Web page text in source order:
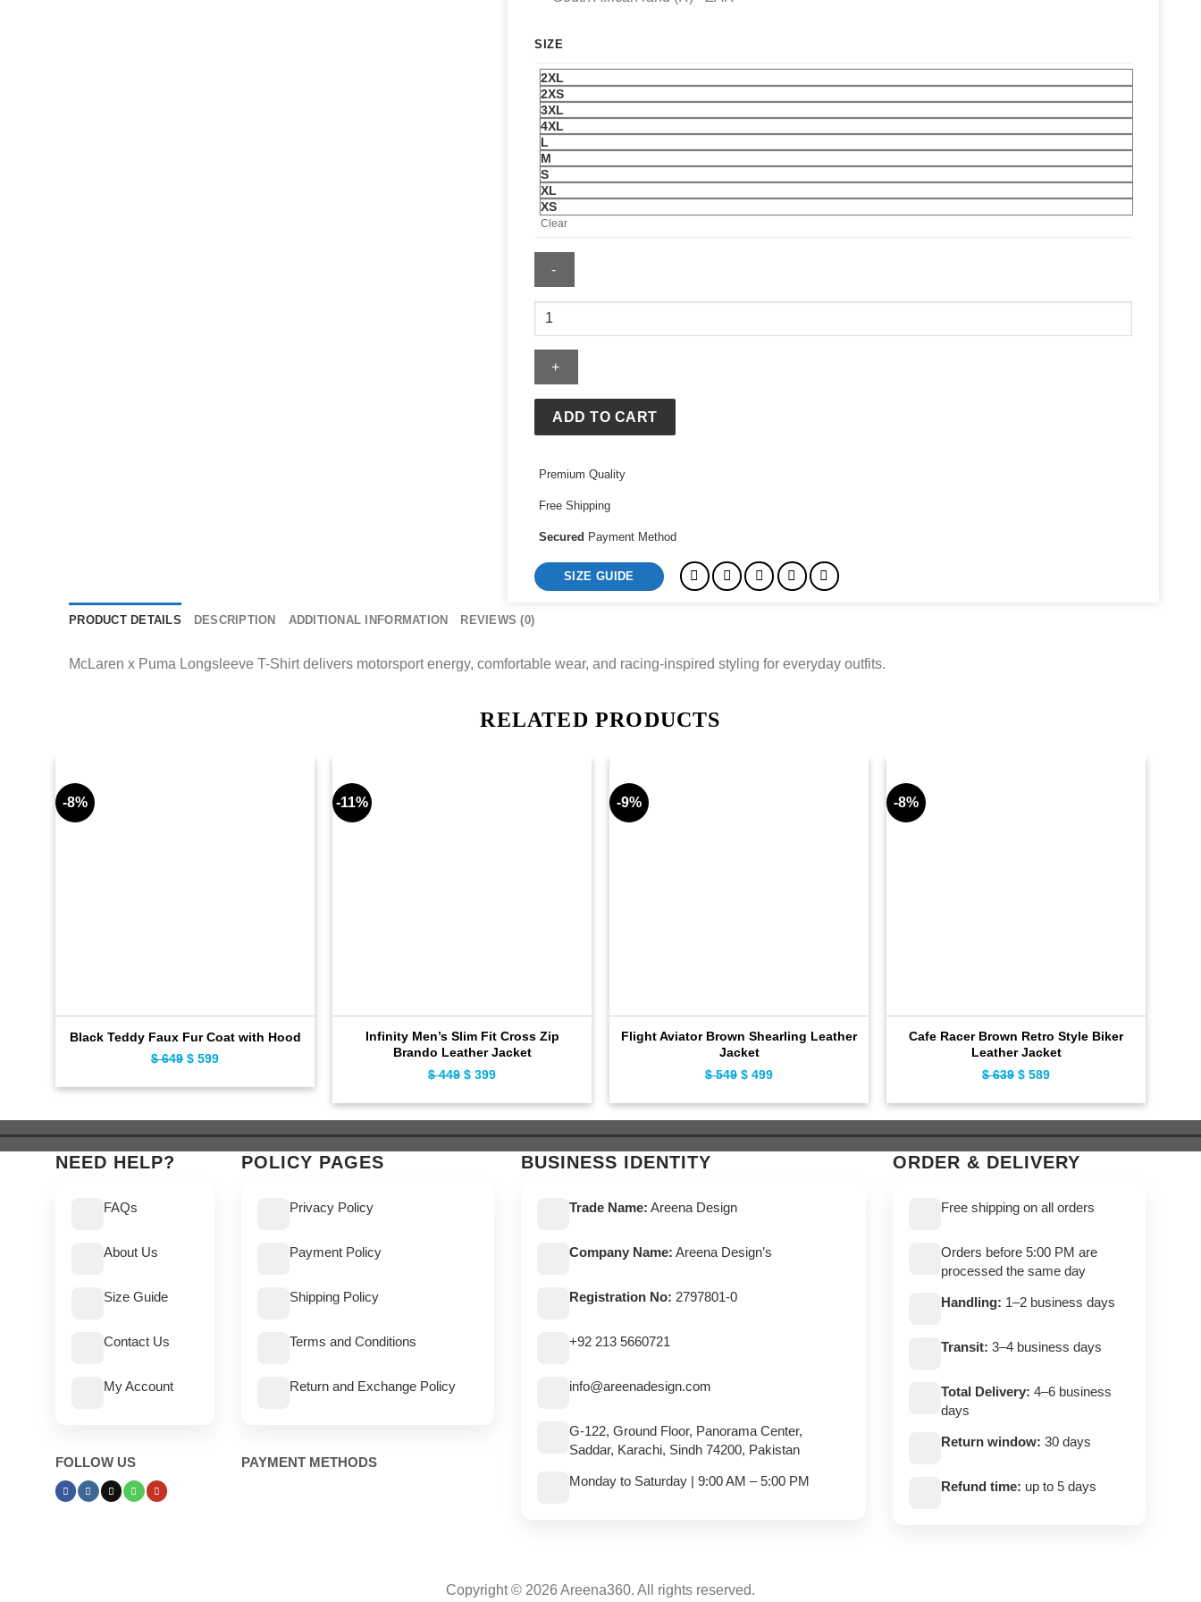
SIZE
2XL
2XS
3XL
4XL
L
M
S
XL
XS
Clear
McLaren
Puma
Longsleeve
Shirt
quantity
ADD TO CART
Premium Quality
Free Shipping
Secured Payment Method
SIZE GUIDE
PRODUCT DETAILS DESCRIPTION ADDITIONAL INFORMATION REVIEWS (0)
McLaren x Puma Longsleeve T-Shirt delivers motorsport energy, comfortable wear, and racing-inspired styling for everyday outfits.
RELATED PRODUCTS
-8%
Black Teddy Faux Fur Coat with Hood
$649 Original
$ 649.
$ 599
$ 599.
-11%
Infinity Men’s Slim Fit Cross Zip
Brando Leather Jacket
$449 Original
$ 449.
$ 399
$ 399.
-9%
Flight Aviator Brown Shearling Leather
Jacket
$549 Original
$ 549.
$ 499
$ 499.
-8%
Cafe Racer Brown Retro Style Biker
Leather Jacket
$639 Original
$ 639.
$ 589
$ 589.
NEED HELP?
FAQs
About Us
Size Guide
Contact Us
My Account
FOLLOW US
POLICY PAGES
Privacy Policy
Payment Policy
Shipping Policy
Terms and Conditions
Return and Exchange Policy
PAYMENT METHODS
BUSINESS IDENTITY
Trade Name: Areena Design
Company Name: Areena Design’s
Registration No: 2797801-0
+92 213 5660721
info@areenadesign.com
G-122, Ground Floor, Panorama Center,
Saddar, Karachi, Sindh 74200, Pakistan
Monday to Saturday | 9:00 AM – 5:00 PM
ORDER & DELIVERY
Free shipping on all orders
Orders before 5:00 PM are
processed the same day
Handling: 1–2 business days
Transit: 3–4 business days
Total Delivery: 4–6 business
days
Return window: 30 days
Refund time: up to 5 days
Copyright © 2026 Areena360. All rights reserved.